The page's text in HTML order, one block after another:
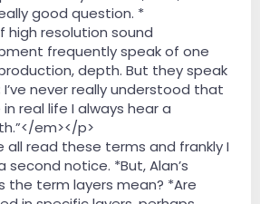
good question. *
high resolution sound
frequently speak of one
depth. But they speak
never really understood that
real life I always hear a
em></p>
all read these terms and frankly I
notice. *But, Alan’s
the term layers mean? *Are